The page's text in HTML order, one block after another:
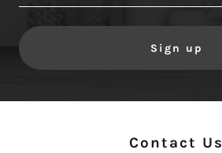
Sign up
Contact Us